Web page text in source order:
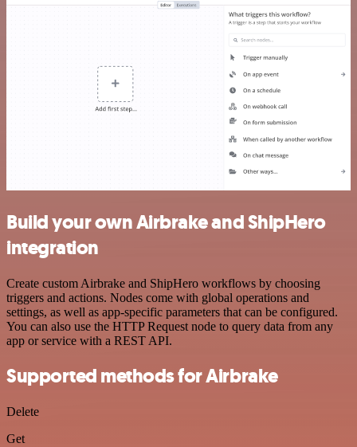
Build your own Airbrake and ShipHero
integration
Create custom Airbrake and ShipHero workflows by choosing
triggers and actions. Nodes come with global operations and
settings, as well as app-specific parameters that can be configured.
You can also use the HTTP Request node to query data from any
app or service with a REST API.
Supported methods for Airbrake
Delete
Get